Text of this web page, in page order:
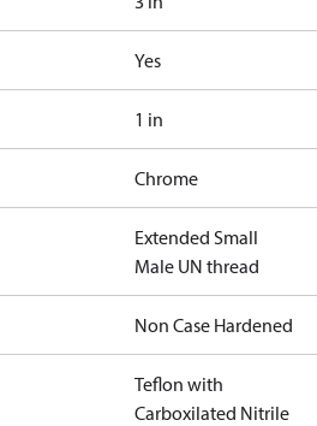
Yes
1 in
Chrome
Extended Small
Male UN thread
Non Case Hardened
Teflon with
Carboxilated Nitrile